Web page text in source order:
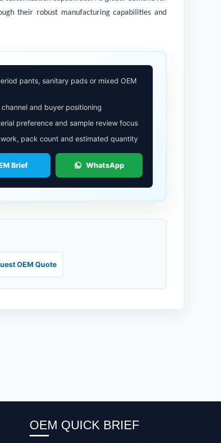
their robust manufacturing capabilities and
pants, sanitary pads or mixed OEM
and buyer positioning
preference and sample review focus
pack count and estimated quantity
Brief WhatsApp
OEM Quote
OEM QUICK BRIEF